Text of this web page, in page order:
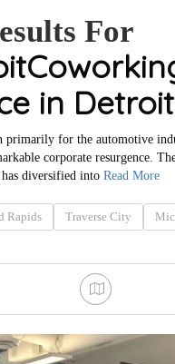
For
in Detroit
primarily for the automotive
corporate resurgence.
diversified into Read More
Rapids Traverse City